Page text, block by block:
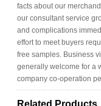
facts about our
our consultant service
and complications
effort to meet buyers
free samples. Business
generally welcome for a
company co-operation